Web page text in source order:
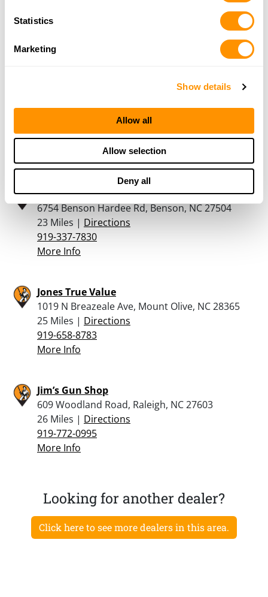
Statistics
Marketing
Show details
Allow all
Allow selection
Deny all
21.7 Miles |
More Info
201 Cabela Dr, Garner, NC 27529
Directions
(984) 204-2200
Godwin Guns
6754 Benson Hardee Rd, Benson, NC 27504
23 Miles | Directions
919-337-7830
More Info
Jones True Value
1019 N Breazeale Ave, Mount Olive, NC 28365
25 Miles | Directions
919-658-8783
More Info
Jim’s Gun Shop
609 Woodland Road, Raleigh, NC 27603
26 Miles | Directions
919-772-0995
More Info
Looking for another dealer?
Click here to see more dealers in this area.